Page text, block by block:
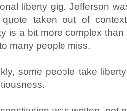
liberty gig. Jefferson
quote taken out of
is a bit more complex
many people miss.
some people take